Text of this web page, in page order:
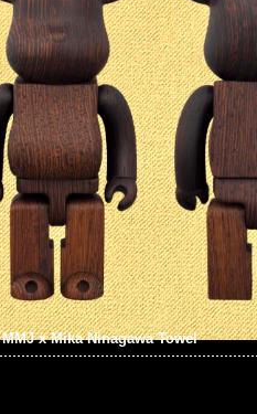
MMJ x Mika Ninagawa Towel